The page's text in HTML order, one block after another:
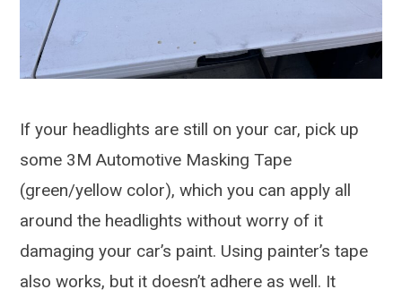
If your headlights are still on your car, pick up
some 3M Automotive Masking Tape
(green/yellow color), which you can apply all
around the headlights without worry of it
damaging your car’s paint. Using painter’s tape
also works, but it doesn’t adhere as well. It